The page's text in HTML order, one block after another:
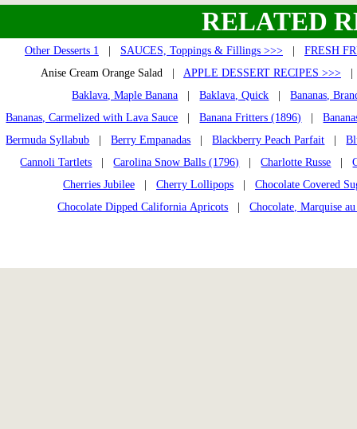
RELATED
Other Desserts 1 SAUCES, Toppings & Fillings >>>
FRESH
Anise Cream Orange Salad | APPLE DESSERT RECIPES >>>
Baklava, Maple Banana |Baklava, Quick |Bananas,
Bananas, Carmelized with Lava Sauce |Banana Fritters (1896) |
Bermuda Syllabub |Berry Empanadas |Blackberry Peach Parfait |
Cannoli Tartlets |Carolina Snow Balls (1796) |Charlotte Russe |
Cherries Jubilee
Cherry Lollipops
Chocolate Covered
Chocolate Dipped California Apricots |Chocolate, Marquise